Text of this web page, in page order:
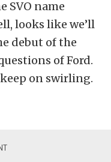
SVO name
looks like we’ll
debut of the
of Ford.
on swirling.